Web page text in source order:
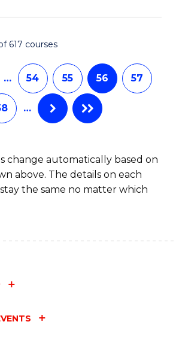
617 courses
… 54 55 56 57
…
change automatically based on
above. The details on each
the same no matter which